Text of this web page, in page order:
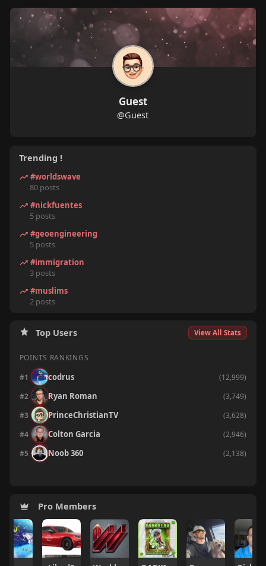
Guest
@Guest
Trending !
#worldswave
80 posts
#nickfuentes
5 posts
#geoengineering
5 posts
#immigration
3 posts
#muslims
2 posts
Top Users View All Stats
Ryan Roman
Colton Garcia
Ryan Roman
Colton Garcia
POINTS RANKINGS
#1
codrus
(12,999)
#2
Ryan Roman
(3,749)
#3
PrinceChristianTV
(3,628)
#4
Colton Garcia
(2,946)
#5
Noob 360 (2,138)
Pro Members